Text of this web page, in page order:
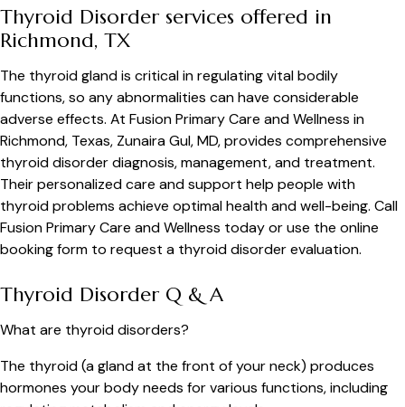
Thyroid Disorder services offered in
Richmond, TX
The thyroid gland is critical in regulating vital bodily
functions, so any abnormalities can have considerable
adverse effects. At Fusion Primary Care and Wellness in
Richmond, Texas, Zunaira Gul, MD, provides comprehensive
thyroid disorder diagnosis, management, and treatment.
Their personalized care and support help people with
thyroid problems achieve optimal health and well-being. Call
Fusion Primary Care and Wellness today or use the online
booking form to request a thyroid disorder evaluation.
Thyroid Disorder Q & A
What are thyroid disorders?
The thyroid (a gland at the front of your neck) produces
hormones your body needs for various functions, including